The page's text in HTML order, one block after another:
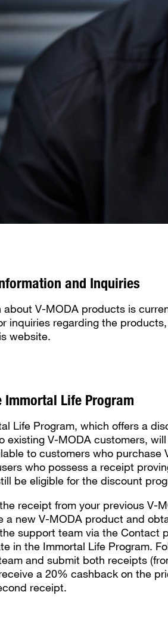
and Inquiries
about V-MODA products is
inquiries regarding the
website.
Immortal Life Program
Life Program, which offers a
existing V-MODA customers,
to customers who
who possess a receipt
be eligible for the discount
receipt from your previous V-
a new V-MODA product and
support team via the Contact
in the Immortal Life Program.
and submit both receipts
a 20% cashback on the
receipt.